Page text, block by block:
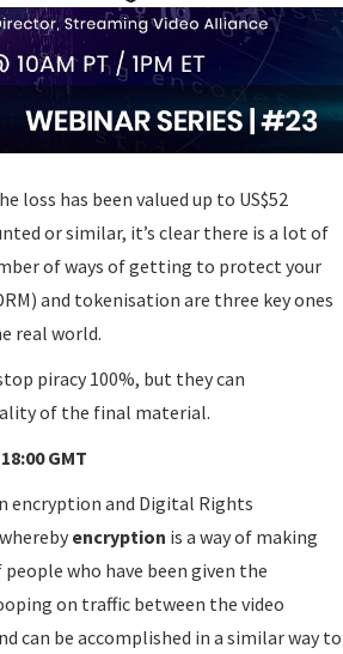
loss has been valued up to US$52
or similar, it’s clear there is a lot of
of ways of getting to protect your
and tokenisation are three key ones
real world.
piracy 100%, but they can
of the final material.
GMT
encryption and Digital Rights
encryption is a way of making
who have been given the
on traffic between the video
can be accomplished in a similar way to